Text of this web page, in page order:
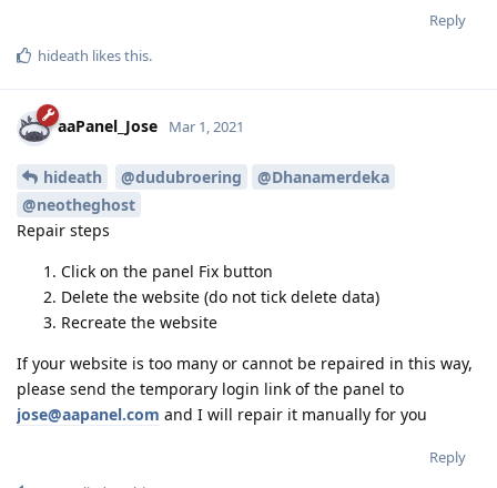
Reply
hideath likes this.
aaPanel_Jose Mar 1, 2021
hideath @dudubroering
@Dhanamerdeka
@neotheghost
Repair steps
Click on the panel Fix button
Delete the website (do not tick delete data)
Recreate the website
If your website is too many or cannot be repaired in this way,
please send the temporary login link of the panel to
jose@aapanel.com and I will repair it manually for you
Reply